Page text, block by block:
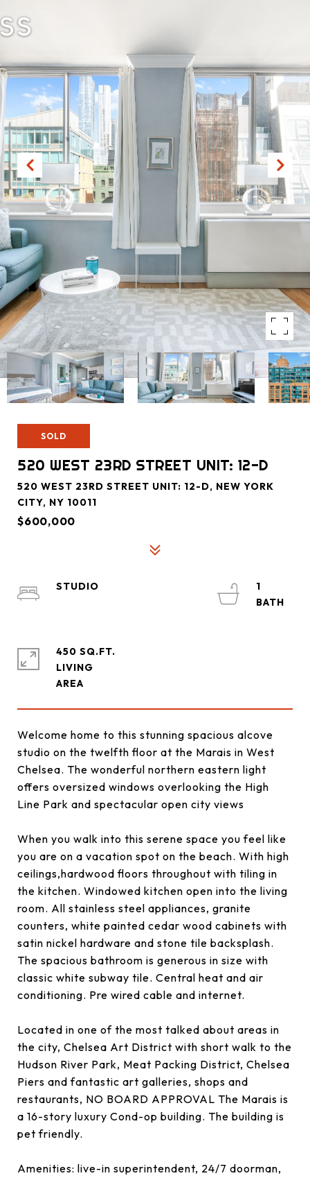
SOLD
520 WEST 23RD STREET UNIT: 12-D
520 WEST 23RD STREET UNIT: 12-D, NEW YORK
CITY, NY 10011
$600,000
Welcome home to this stunning spacious alcove
studio on the twelfth floor at the Marais in West
Chelsea. The wonderful northern eastern light
offers oversized windows overlooking the High
Line Park and spectacular open city views
When you walk into this serene space you feel like
you are on a vacation spot on the beach. With high
ceilings,hardwood floors throughout with tiling in
the kitchen. Windowed kitchen open into the living
room. All stainless steel appliances, granite
counters, white painted cedar wood cabinets with
satin nickel hardware and stone tile backsplash.
The spacious bathroom is generous in size with
classic white subway tile. Central heat and air
conditioning. Pre wired cable and internet.
Located in one of the most talked about areas in
the city, Chelsea Art District with short walk to the
Hudson River Park, Meat Packing District, Chelsea
Piers and fantastic art galleries, shops and
restaurants, NO BOARD APPROVAL The Marais is
a 16-story luxury Cond-op building. The building is
pet friendly.
Amenities: live-in superintendent, 24/7 doorman,
STUDIO
1
450 SQ.FT.
LIVING